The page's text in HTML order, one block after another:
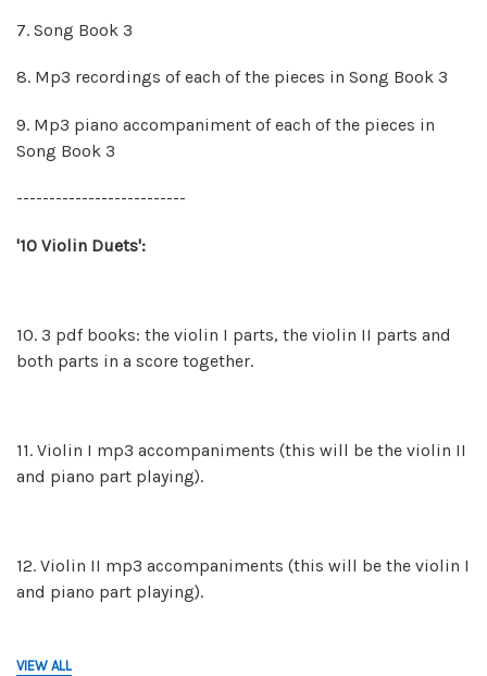
7. Song Book 3
8. Mp3 recordings of each of the pieces in Song Book 3
9. Mp3 piano accompaniment of each of the pieces in
Song Book 3
--------------------------
'10 Violin Duets':
10. 3 pdf books: the violin I parts, the violin II parts and
both parts in a score together.
11. Violin I mp3 accompaniments (this will be the violin II
and piano part playing).
12. Violin II mp3 accompaniments (this will be the violin I
and piano part playing).
VIEW ALL